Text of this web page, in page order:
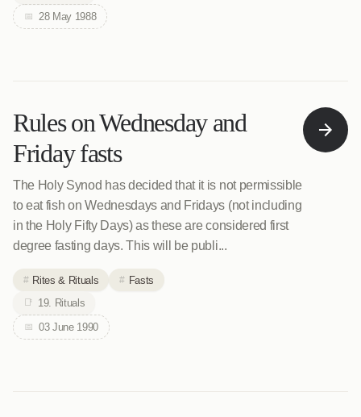
28 May 1988
Rules on Wednesday and
Friday fasts
The Holy Synod has decided that it is not permissible
to eat fish on Wednesdays and Fridays (not including
in the Holy Fifty Days) as these are considered first
degree fasting days. This will be publi...
Rites & Rituals
Fasts
19. Rituals
03 June 1990